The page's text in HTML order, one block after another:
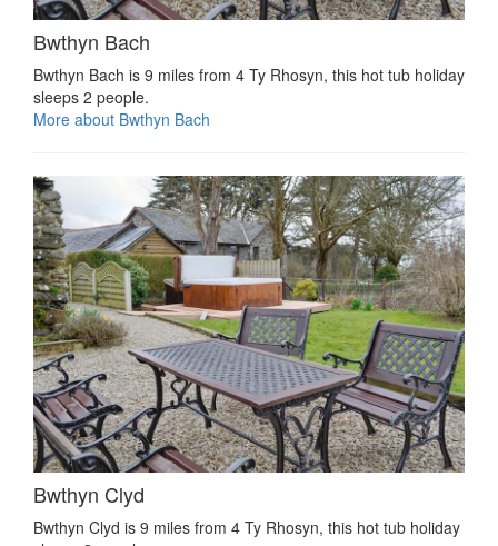
Bwthyn Bach
Bwthyn Bach is 9 miles from 4 Ty Rhosyn, this hot tub holiday
sleeps 2 people.
More about Bwthyn Bach
Bwthyn Clyd
Bwthyn Clyd is 9 miles from 4 Ty Rhosyn, this hot tub holiday